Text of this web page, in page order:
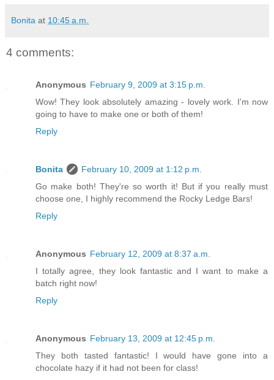
Bonita at 10:45 a.m.
4 comments:
Anonymous February 9, 2009 at 3:15 p.m.
Wow! They look absolutely amazing - lovely work. I'm now
going to have to make one or both of them!
Reply
Bonita
February 10, 2009 at 1:12 p.m.
Go make both! They're so worth it! But if you really must
choose one, I highly recommend the Rocky Ledge Bars!
Reply
Anonymous February 12, 2009 at 8:37 a.m.
I totally agree, they look fantastic and I want to make a
batch right now!
Reply
Anonymous February 13, 2009 at 12:45 p.m.
They both tasted fantastic! I would have gone into a
chocolate hazy if it had not been for class!